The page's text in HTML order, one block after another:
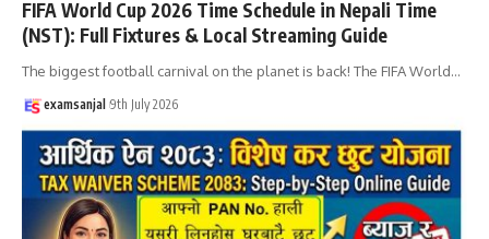
FIFA World Cup 2026 Time Schedule in Nepali Time
(NST): Full Fixtures & Local Streaming Guide
The biggest football carnival on the planet is back! The FIFA World…
examsanjal 9th July 2026